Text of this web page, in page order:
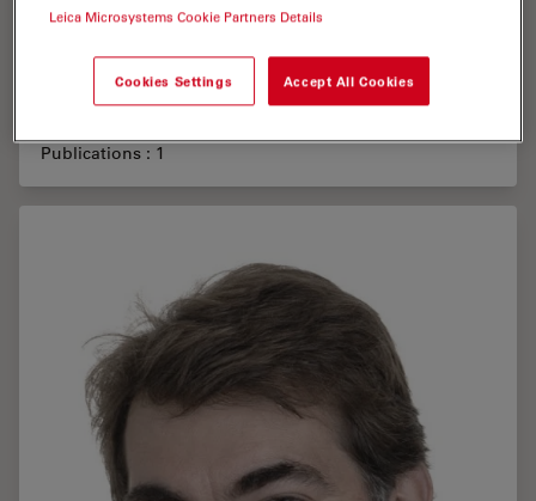
Scherhag , Anne , M.Sc.
Publications : 1
Leica Microsystems Cookie Partners Details
Cookies Settings Accept All Cookies